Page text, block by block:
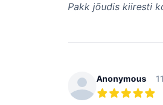
Pakk jõudis kiiresti
Anonymous